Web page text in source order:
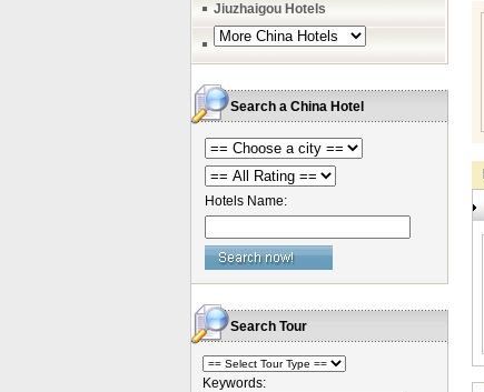
Jiuzhaigou Hotels
Search a China Hotel
Hotels Name:
Search Tour
Keywords: